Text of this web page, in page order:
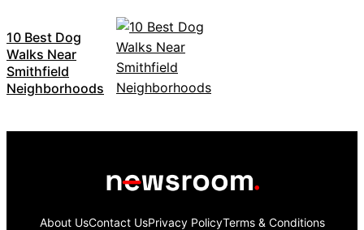
10 Best Dog
Walks Near
Smithfield
Neighborhoods
About UsContact UsPrivacy PolicyTerms & Conditions